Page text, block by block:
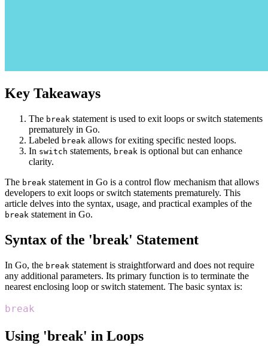
Key Takeaways
The break statement is used to exit loops or switch statements
prematurely in Go.
Labeled break allows for exiting specific nested loops.
In switch statements, break is optional but can enhance
clarity.
The break statement in Go is a control flow mechanism that allows
developers to exit loops or switch statements prematurely. This
article delves into the syntax, usage, and practical examples of the
break statement in Go.
Syntax of the 'break' Statement
In Go, the break statement is straightforward and does not require
any additional parameters. Its primary function is to terminate the
nearest enclosing loop or switch statement. The basic syntax is:
break
Using 'break' in Loops